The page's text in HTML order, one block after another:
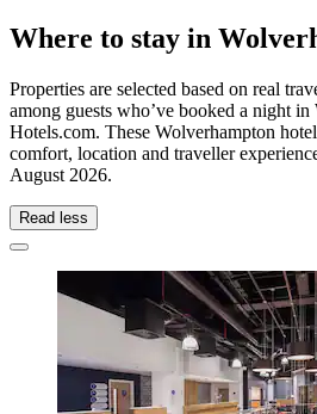
Where to stay in
Properties are selected based on real
among guests who’ve booked a night
Hotels.com. These Wolverhampton
comfort, location and traveller
August 2026.
Read less